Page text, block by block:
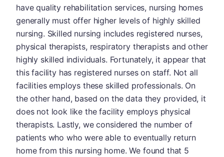
have quality rehabilitation services, nursing homes
generally must offer higher levels of highly skilled
nursing. Skilled nursing includes registered nurses,
physical therapists, respiratory therapists and other
highly skilled individuals. Fortunately, it appear that
this facility has registered nurses on staff. Not all
facilities employs these skilled professionals. On
the other hand, based on the data they provided, it
does not look like the facility employs physical
therapists. Lastly, we considered the number of
patients who who were able to eventually return
home from this nursing home. We found that 5